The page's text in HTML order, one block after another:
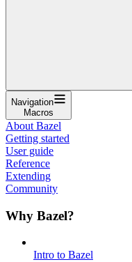
Navigation
Macros
About Bazel
Getting started
User guide
Reference
Extending
Community
Why Bazel?
Intro to Bazel